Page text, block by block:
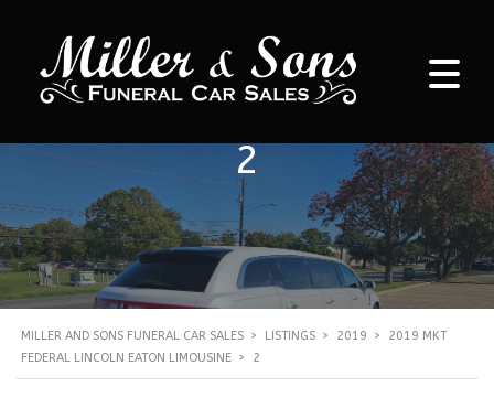
2
MILLER AND SONS FUNERAL CAR SALES > LISTINGS > 2019 >
2019 MKT
FEDERAL LINCOLN EATON LIMOUSINE > 2